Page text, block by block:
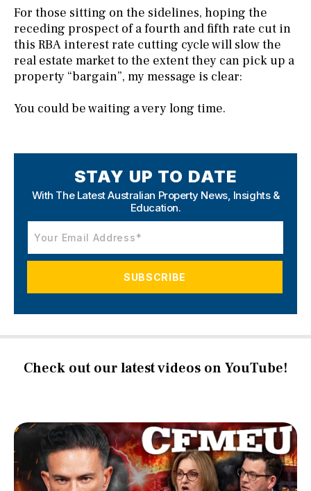
For those sitting on the sidelines, hoping the
receding prospect of a fourth and fifth rate cut in
this RBA interest rate cutting cycle will slow the
real estate market to the extent they can pick up a
property “bargain”, my message is clear:
You could be waiting a very long time.
STAY UP TO DATE
With The Latest Australian Property News, Insights &
Education.
Check out our latest videos on YouTube!